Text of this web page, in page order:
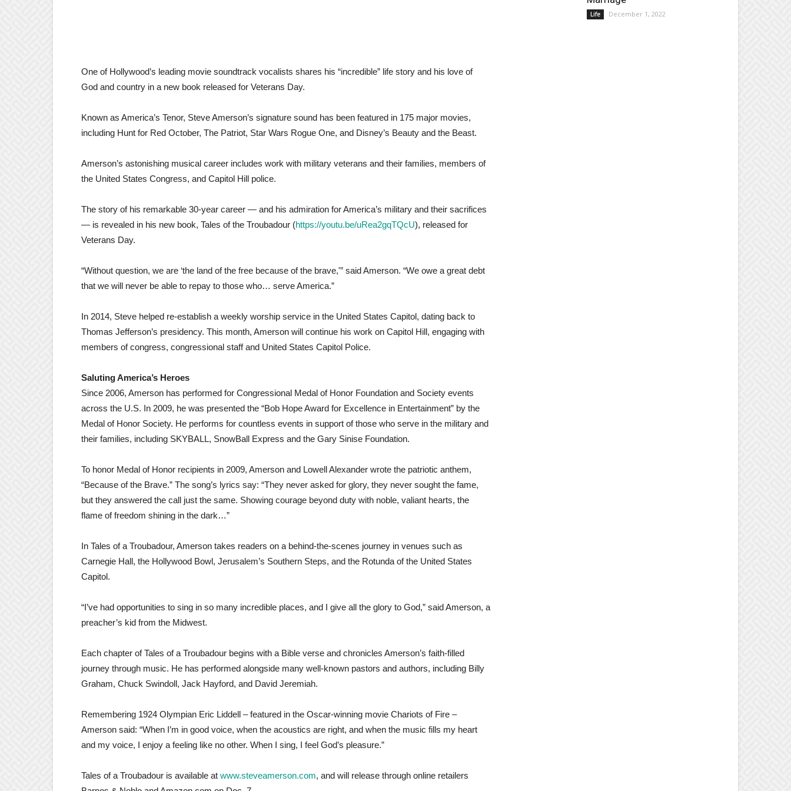
One of Hollywood’s leading movie soundtrack vocalists shares his “incredible” life story and his love of
God and country in a new book released for Veterans Day.
Known as America’s Tenor, Steve Amerson’s signature sound has been featured in 175 major movies,
including Hunt for Red October, The Patriot, Star Wars Rogue One, and Disney’s Beauty and the Beast.
Amerson’s astonishing musical career includes work with military veterans and their families, members of
the United States Congress, and Capitol Hill police.
The story of his remarkable 30-year career — and his admiration for America’s military and their sacrifices
— is revealed in his new book, Tales of the Troubadour (https://youtu.be/uRea2gqTQcU), released for
Veterans Day.
“Without question, we are ‘the land of the free because of the brave,'” said Amerson. “We owe a great debt
that we will never be able to repay to those who… serve America.”
In 2014, Steve helped re-establish a weekly worship service in the United States Capitol, dating back to
Thomas Jefferson’s presidency. This month, Amerson will continue his work on Capitol Hill, engaging with
members of congress, congressional staff and United States Capitol Police.
Saluting America’s Heroes
Since 2006, Amerson has performed for Congressional Medal of Honor Foundation and Society events
across the U.S. In 2009, he was presented the “Bob Hope Award for Excellence in Entertainment” by the
Medal of Honor Society. He performs for countless events in support of those who serve in the military and
their families, including SKYBALL, SnowBall Express and the Gary Sinise Foundation.
To honor Medal of Honor recipients in 2009, Amerson and Lowell Alexander wrote the patriotic anthem,
“Because of the Brave.” The song’s lyrics say: “They never asked for glory, they never sought the fame,
but they answered the call just the same. Showing courage beyond duty with noble, valiant hearts, the
flame of freedom shining in the dark…”
In Tales of a Troubadour, Amerson takes readers on a behind-the-scenes journey in venues such as
Carnegie Hall, the Hollywood Bowl, Jerusalem’s Southern Steps, and the Rotunda of the United States
Capitol.
“I’ve had opportunities to sing in so many incredible places, and I give all the glory to God,” said Amerson, a
preacher’s kid from the Midwest.
Each chapter of Tales of a Troubadour begins with a Bible verse and chronicles Amerson’s faith-filled
journey through music. He has performed alongside many well-known pastors and authors, including Billy
Graham, Chuck Swindoll, Jack Hayford, and David Jeremiah.
Remembering 1924 Olympian Eric Liddell – featured in the Oscar-winning movie Chariots of Fire –
Amerson said: “When I’m in good voice, when the acoustics are right, and when the music fills my heart
and my voice, I enjoy a feeling like no other. When I sing, I feel God’s pleasure.”
Tales of a Troubadour is available at www.steveamerson.com, and will release through online retailers
Life December 1, 2022